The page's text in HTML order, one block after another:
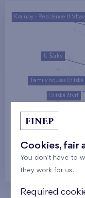
U Šárky
Family houses
Britská čtvrť
Kralupy - Rezidence U
Cookies, fair
You don't have to
they work for us.
Required